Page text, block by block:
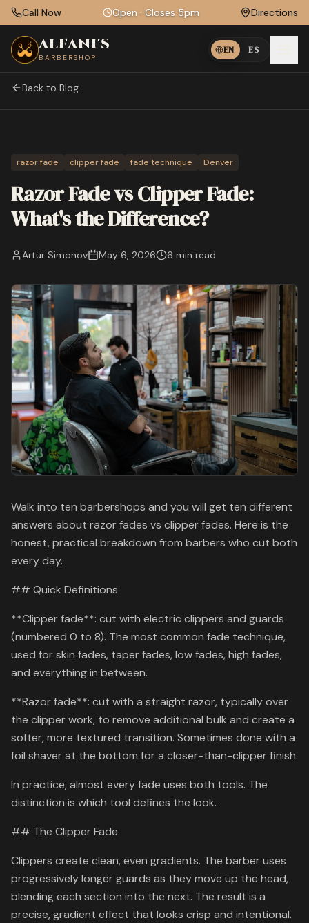
Skip to main content
Call Now Open · Closes 5pm Directions
ALFANI'S
BARBERSHOP
EN ES
Back to Blog
razor fade clipper fade fade technique Denver
Razor Fade vs Clipper Fade:
What's the Difference?
Artur Simonov May 6, 2026 6 min read
Walk into ten barbershops and you will get ten different
answers about razor fades vs clipper fades. Here is the
honest, practical breakdown from barbers who cut both
every day.
## Quick Definitions
**Clipper fade**: cut with electric clippers and guards
(numbered 0 to 8). The most common fade technique,
used for skin fades, taper fades, low fades, high fades,
and everything in between.
**Razor fade**: cut with a straight razor, typically over
the clipper work, to remove additional bulk and create a
softer, more textured transition. Sometimes done with a
foil shaver at the bottom for a closer-than-clipper finish.
In practice, almost every fade uses both tools. The
distinction is which tool defines the look.
## The Clipper Fade
Clippers create clean, even gradients. The barber uses
progressively longer guards as they move up the head,
blending each section into the next. The result is a
precise, gradient effect that looks crisp and intentional.